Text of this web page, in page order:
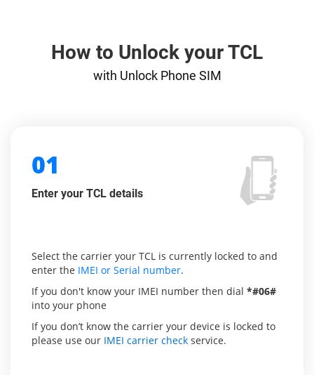
How to Unlock your TCL
with Unlock Phone SIM
01
Enter your TCL details
Select the carrier your TCL is currently locked to and
enter the IMEI or Serial number.
If you don't know your IMEI number then dial *#06#
into your phone
If you don’t know the carrier your device is locked to
please use our IMEI carrier check service.